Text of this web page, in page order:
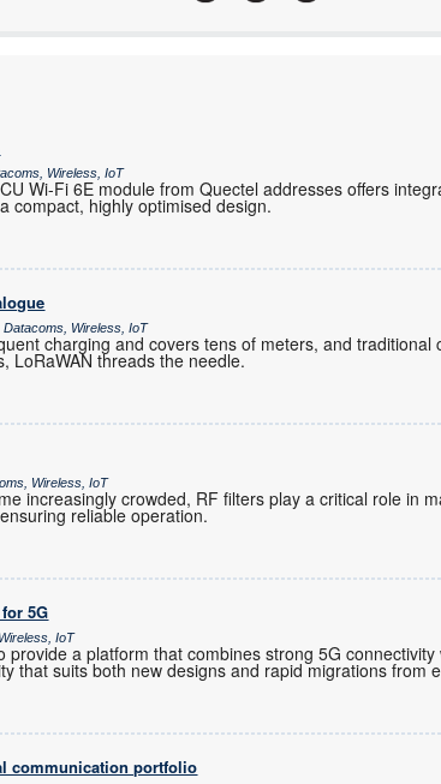
Wireless, IoT
Wi-Fi 6E module from Quectel addresses offers
compact, highly optimised design.
Wireless, IoT
charging and covers tens of meters, and
LoRaWAN threads the needle.
Wireless, IoT
increasingly crowded, RF filters play a critical role in
reliable operation.
5G
IoT
provide a platform that combines strong 5G
that suits both new designs and rapid migrations from
communication portfolio